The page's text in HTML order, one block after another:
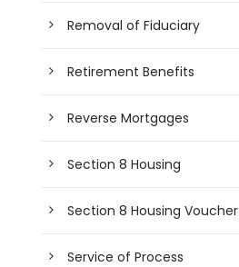
Removal of Fiduciary
Retirement Benefits
Reverse Mortgages
Section 8 Housing
Section 8 Housing Voucher
Service of Process